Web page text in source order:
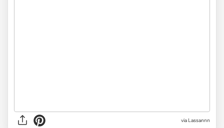
via Lassannn